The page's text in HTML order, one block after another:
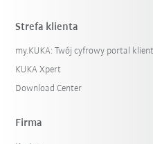
Strefa klienta
my.KUKA: Twój cyfrowy portal
KUKA Xpert
Download Center
Firma